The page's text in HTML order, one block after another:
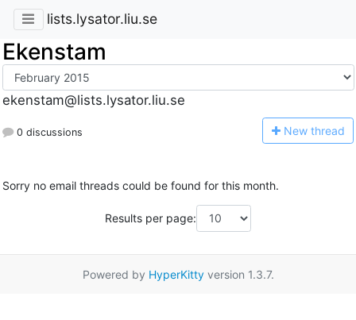
lists.lysator.liu.se
Ekenstam
ekenstam@lists.lysator.liu.se
0 discussions New thread
Sorry no email threads could be found for this month.
Results per page:
Powered by HyperKittyversion 1.3.7.